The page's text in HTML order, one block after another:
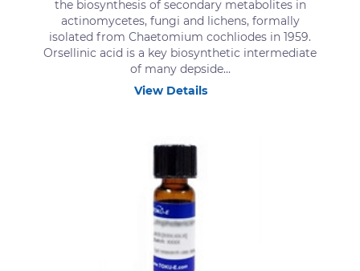
the biosynthesis of secondary metabolites in
actinomycetes, fungi and lichens, formally
isolated from Chaetomium cochliodes in 1959.
Orsellinic acid is a key biosynthetic intermediate
of many depside...
View Details